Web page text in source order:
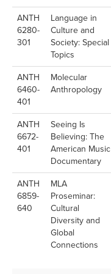
ANTH
6280-
301
Language in
Culture and
Society: Special
Topics
ANTH
6460-
401
Molecular
Anthropology
ANTH
6672-
401
Seeing Is
Believing: The
American Music
Documentary
ANTH
6859-
640
MLA
Proseminar:
Cultural
Diversity and
Global
Connections